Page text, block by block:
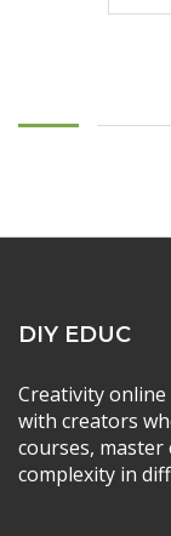
DIY EDUC
Creativity
with creators
courses, master
complexity in